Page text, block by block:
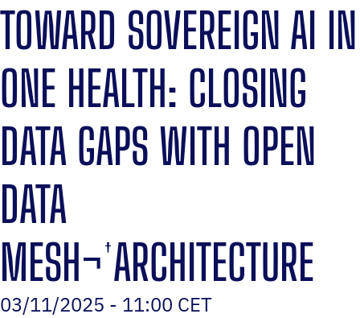
TOWARD SOVEREIGN AI IN
ONE HEALTH: CLOSING
DATA GAPS WITH OPEN
DATA
MESH¬†ARCHITECTURE
03/11/2025 - 11:00 CET